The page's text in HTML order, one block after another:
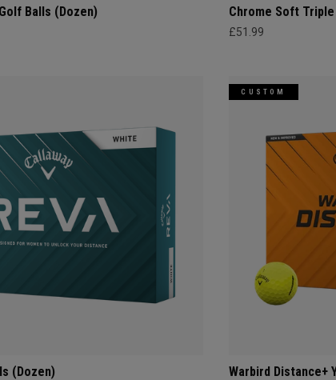
Balls (Dozen) Chrome Soft
£51.99
(Dozen)
CUSTOM
Warbird Distance+